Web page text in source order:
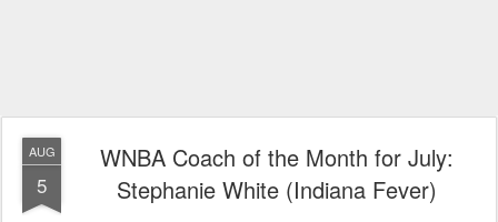
AUG
5
WNBA Coach of the Month for July:
Stephanie White (Indiana Fever)